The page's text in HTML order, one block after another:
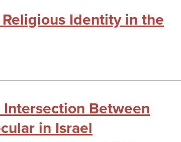
Identity in the
Intersection Between
in Israel